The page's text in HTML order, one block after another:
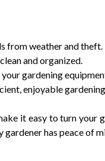
from weather and theft.
and organized.
gardening
enjoyable
it easy to turn your
gardener has peace of